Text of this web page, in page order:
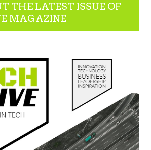
THE LATEST ISSUE OF
MAGAZINE